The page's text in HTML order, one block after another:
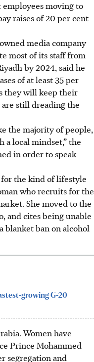
employees moving to
raises of 20 per cent
media company
most of its staff from
by 2024, said he
of at least 35 per
they will keep their
still dreading the
the majority of people,
a local mindset,” the
in order to speak
the kind of lifestyle
who recruits for the
She moved to the
and cites being unable
blanket ban on alcohol
growing G-20
Women have
Prince Mohammed
segregation and